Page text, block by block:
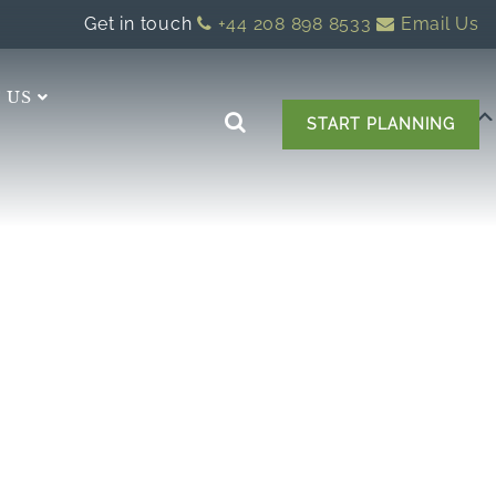
Get in touch +44 208 898 8533 Email Us
US
START PLANNING